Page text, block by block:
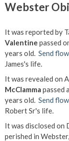
Webster
It was reported by
Valentine passed
years old. Send
James's life.
It was revealed on
McClamma passed
years old. Send
Robert Sr's life.
It was disclosed on
perished in